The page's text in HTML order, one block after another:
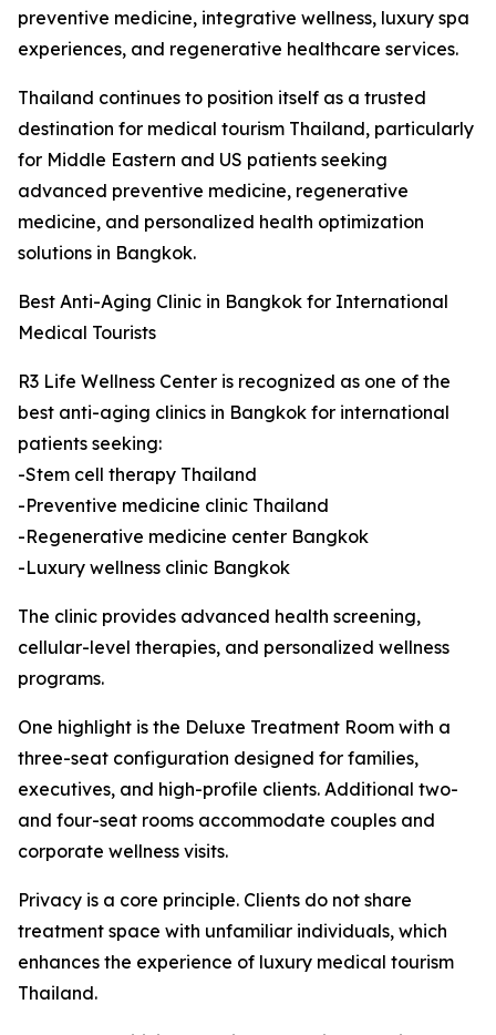
preventive medicine, integrative wellness, luxury spa
experiences, and regenerative healthcare services.
Thailand continues to position itself as a trusted
destination for medical tourism Thailand, particularly
for Middle Eastern and US patients seeking
advanced preventive medicine, regenerative
medicine, and personalized health optimization
solutions in Bangkok.
Best Anti-Aging Clinic in Bangkok for International
Medical Tourists
R3 Life Wellness Center is recognized as one of the
best anti-aging clinics in Bangkok for international
patients seeking:
-Stem cell therapy Thailand
-Preventive medicine clinic Thailand
-Regenerative medicine center Bangkok
-Luxury wellness clinic Bangkok
The clinic provides advanced health screening,
cellular-level therapies, and personalized wellness
programs.
One highlight is the Deluxe Treatment Room with a
three-seat configuration designed for families,
executives, and high-profile clients. Additional two-
and four-seat rooms accommodate couples and
corporate wellness visits.
Privacy is a core principle. Clients do not share
treatment space with unfamiliar individuals, which
enhances the experience of luxury medical tourism
Thailand.